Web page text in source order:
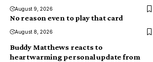
August 9, 2026
No reason even to play that card
August 8, 2026
Buddy Matthews reacts to
heartwarming personal update from